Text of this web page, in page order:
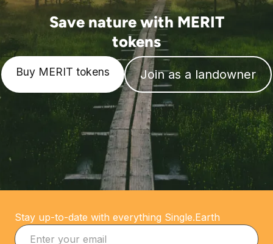
Save nature with MERIT
tokens
Buy MERIT tokens Join as a landowner
Stay up-to-date with everything Single.Earth